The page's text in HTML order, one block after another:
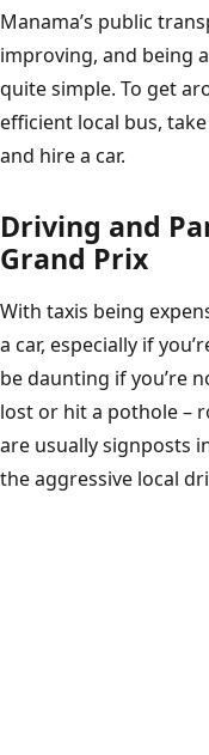
Manama’s public
improving, and being
quite simple. To get
efficient local bus,
and hire a car.
Driving and
Grand Prix
With taxis being
a car, especially if
be daunting if you’re
lost or hit a pothole –
are usually signposts
the aggressive local